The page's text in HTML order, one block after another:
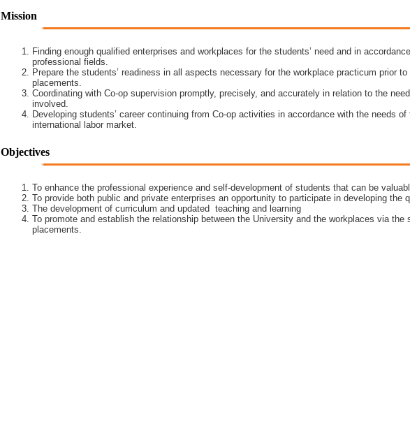
Mission
Finding enough qualified enterprises and workplaces for the students’ need and in
professional fields.
Prepare the students’ readiness in all aspects necessary for the workplace practicum prior to
placements.
Coordinating with Co-op supervision promptly, precisely, and accurately in relation to the
involved.
Developing students’ career continuing from Co-op activities in accordance with the needs
international labor market.
Objectives
To enhance the professional experience and self-development of students that can be
To provide both public and private enterprises an opportunity to participate in developing the
The development of curriculum and updated teaching and learning
To promote and establish the relationship between the University and the workplaces via the
placements.